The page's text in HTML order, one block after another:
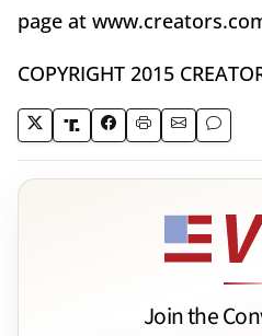
page at
COPYRIGHT 2015
Join the